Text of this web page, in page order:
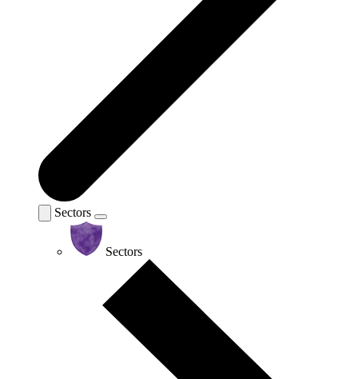
Sectors
Sectors